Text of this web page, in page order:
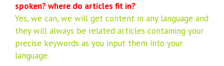
spoken? where do articles fit in?
Yes, we can, we will get content in any language and
they will always be related articles containing your
precise keywords as you input them into your
language.